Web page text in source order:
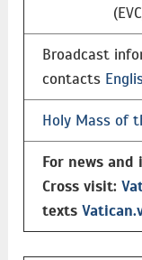
Broadcast
contacts
Holy Mass of
For news
Cross visit:
texts